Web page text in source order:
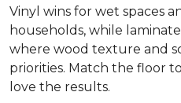
Vinyl wins for wet spaces
households, while
where wood texture and
priorities. Match the floor
love the results.